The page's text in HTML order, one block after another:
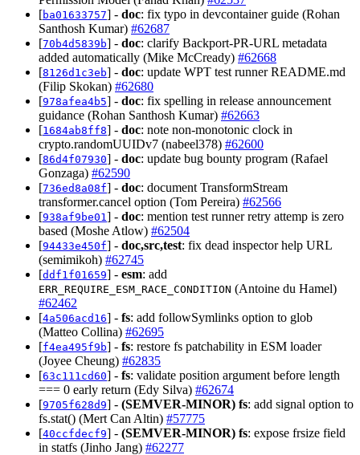
[ba01633757] - doc: fix typo in devcontainer guide (Rohan
Santhosh Kumar) #62687
[70b4d5839b] - doc: clarify Backport-PR-URL metadata
added automatically (Mike McCready) #62668
[8126d1c3eb] - doc: update WPT test runner README.md
(Filip Skokan) #62680
[978afea4b5] - doc: fix spelling in release announcement
guidance (Rohan Santhosh Kumar) #62663
[1684ab8ff8] - doc: note non-monotonic clock in
crypto.randomUUIDv7 (nabeel378) #62600
[86d4f07930] - doc: update bug bounty program (Rafael
Gonzaga) #62590
[736ed8a08f] - doc: document TransformStream
transformer.cancel option (Tom Pereira) #62566
[938af9be01 ] - doc: mention test runner retry attemp is zero
based (Moshe Atlow) #62504
[94433e450f] - doc,src,test: fix dead inspector help URL
(semimikoh) #62745
[ddf1f01659] - esm: add
ERR_REQUIRE_ESM_RACE_CONDITION (Antoine du Hamel)
#62462
[4a506acd16] - fs: add followSymlinks option to glob
(Matteo Collina) #62695
[f4ea495f9b] - fs: restore fs patchability in ESM loader
(Joyee Cheung) #62835
[63c111cd60] - fs: validate position argument before length
=== 0 early return (Edy Silva) #62674
[9705f628d9] - (SEMVER-MINOR) fs: add signal option to
fs.stat() (Mert Can Altin) #57775
[40ccfdecf9] - (SEMVER-MINOR) fs: expose frsize field
in statfs (Jinho Jang) #62277